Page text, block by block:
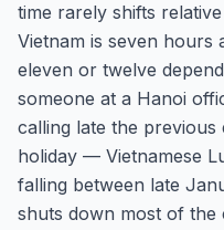
time rarely shifts
Vietnam is seven hours
eleven or twelve
someone at a Hanoi
calling late the previous
holiday — Vietnamese
falling between late
shuts down most of